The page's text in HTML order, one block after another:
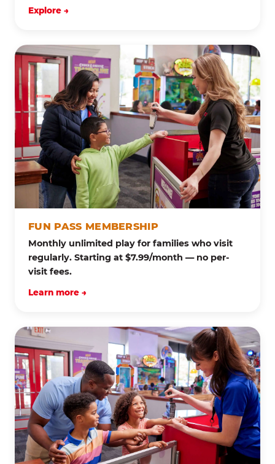
Explore →
FUN PASS MEMBERSHIP
Monthly unlimited play for families who visit
regularly. Starting at $7.99/month — no per-
visit fees.
Learn more →